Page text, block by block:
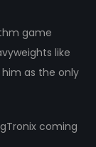
game
like
him as the only
coming